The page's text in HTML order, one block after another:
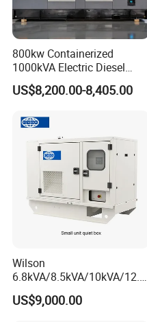
800kw Containerized
1000kVA Electric Diesel
Generator with Soundproof
Cover
US$8,200.00-8,405.00
Wilson
6.8kVA/8.5kVA/10kVA/12.5
kVA/15kVA/16kVA /20kVA
36kVA/45kVA Three-Phase
US$9,000.00